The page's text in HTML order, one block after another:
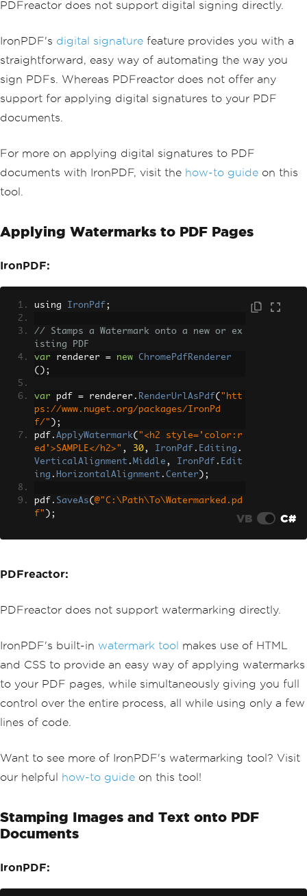
PDFreactor does not support digital signing directly.
IronPDF's digital signature feature provides you with a
straightforward, easy way of automating the way you
sign PDFs. Whereas PDFreactor does not offer any
support for applying digital signatures to your PDF
documents.
For more on applying digital signatures to PDF
documents with IronPDF, visit the how-to guide on this
tool.
Applying Watermarks to PDF Pages
IronPDF:
using IronPdf ;
// Stamps a Watermark onto a new or ex
isting PDF
var renderer = new
ChromePdfRenderer
();
var pdf = renderer . RenderUrlAsPdf( "htt
ps://www.nuget.org/packages/IronPd
f/" );
pdf . ApplyWatermark( "<h2 style='color:r
ed'>SAMPLE</h2>" , 30, IronPdf . Editing .
VerticalAlignment . Middle , IronPdf . Edit
ing . HorizontalAlignment . Center );
pdf . SaveAs( @"C:\Path\To\Watermarked.pd
f" ); VB C#
PDFreactor:
PDFreactor does not support watermarking directly.
IronPDF's built-in watermark tool makes use of HTML
and CSS to provide an easy way of applying watermarks
to your PDF pages, while simultaneously giving you full
control over the entire process, all while using only a few
lines of code.
Want to see more of IronPDF's watermarking tool? Visit
our helpful how-to guide on this tool!
Stamping Images and Text onto PDF
Documents
IronPDF: